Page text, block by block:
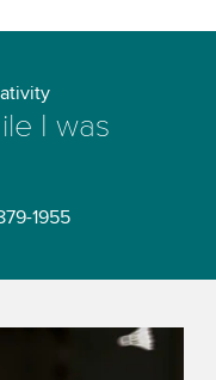
I was
1955